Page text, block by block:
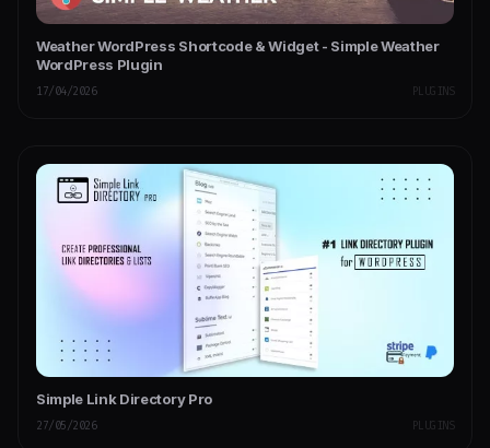
Weather WordPress Shortcode & Widget - Simple Weather
WordPress Plugin
17/04/2026 PLUGINS
Simple Link Directory Pro
27/05/2026 PLUGINS